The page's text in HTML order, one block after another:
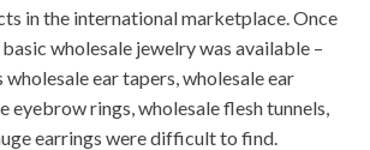
in the international marketplace. Once
wholesale jewelry was available –
wholesale ear tapers, wholesale ear
eyebrow rings, wholesale flesh tunnels,
earrings were difficult to find.